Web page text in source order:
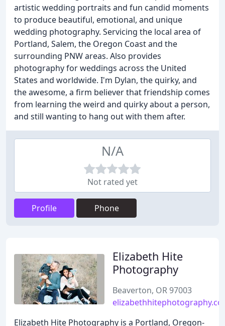
artistic wedding portraits and fun candid moments
to produce beautiful, emotional, and unique
wedding photography. Servicing the local area of
Portland, Salem, the Oregon Coast and the
surrounding PNW areas. Also provides
photography for weddings across the United
States and worldwide. I'm Dylan, the quirky, and
the awesome, a firm believer that friendship comes
from learning the weird and quirky about a person,
and still wanting to hang out with them after.
N/A
Not rated yet
Profile Phone
Elizabeth Hite
Photography
Beaverton, OR 97003
Elizabeth Hite Photography is a Portland, Oregon-